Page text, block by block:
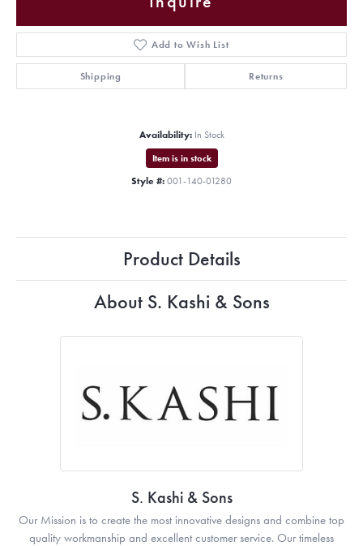
Add to Wish List
Shipping Returns
Availability: In Stock
Item is in stock
Style #: 001-140-01280
Product Details
About S. Kashi & Sons
S. Kashi & Sons
Our Mission is to create the most innovative designs and combine top
quality workmanship and excellent customer service. Our timeless